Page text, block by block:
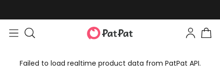
Failed to load realtime product data from PatPat API.